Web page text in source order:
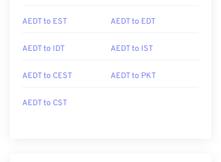
AEDT to EST AEDT to EDT
AEDT to IDT AEDT to IST
AEDT to CEST AEDT to PKT
AEDT to CST